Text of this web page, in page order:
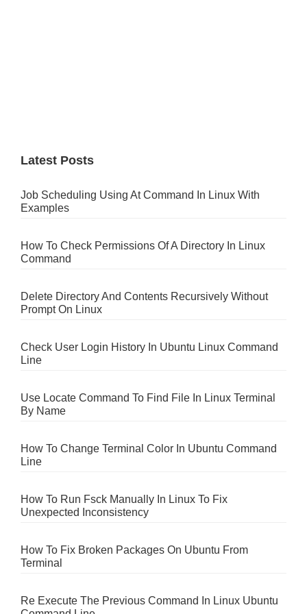
Latest Posts
Job Scheduling Using At Command In Linux With
Examples
How To Check Permissions Of A Directory In Linux
Command
Delete Directory And Contents Recursively Without
Prompt On Linux
Check User Login History In Ubuntu Linux Command
Line
Use Locate Command To Find File In Linux Terminal
By Name
How To Change Terminal Color In Ubuntu Command
Line
How To Run Fsck Manually In Linux To Fix
Unexpected Inconsistency
How To Fix Broken Packages On Ubuntu From
Terminal
Re Execute The Previous Command In Linux Ubuntu